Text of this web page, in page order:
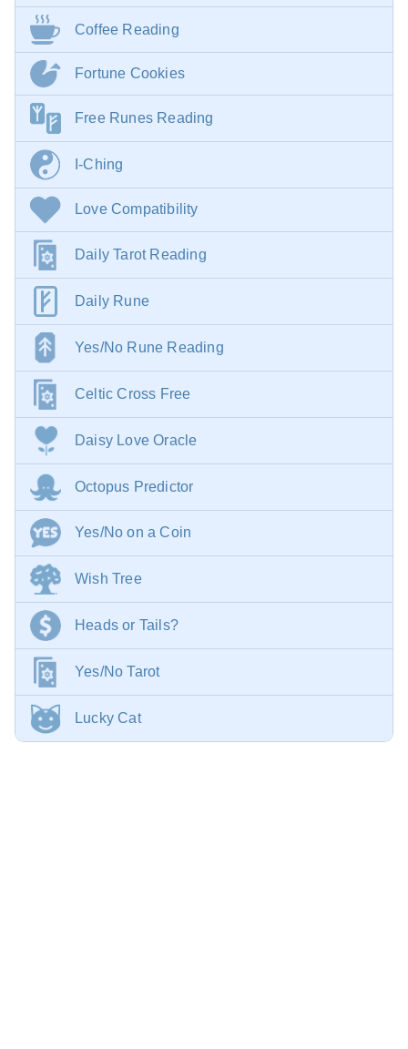
Coffee Reading
Fortune Cookies
Free Runes Reading
I-Ching
Love Compatibility
Daily Tarot Reading
Daily Rune
Yes/No Rune Reading
Celtic Cross Free
Daisy Love Oracle
Octopus Predictor
Yes/No on a Coin
Wish Tree
Heads or Tails?
Yes/No Tarot
Lucky Cat